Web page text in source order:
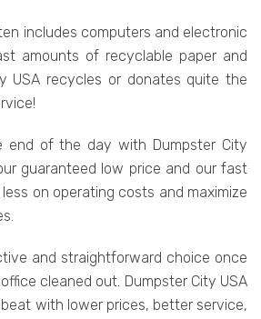
includes computers and electronic
amounts of recyclable paper and
USA recycles or donates quite the
end of the day with Dumpster City
guaranteed low price and our fast
less on operating costs and maximize
and straightforward choice once
cleaned out. Dumpster City USA
with lower prices, better service,